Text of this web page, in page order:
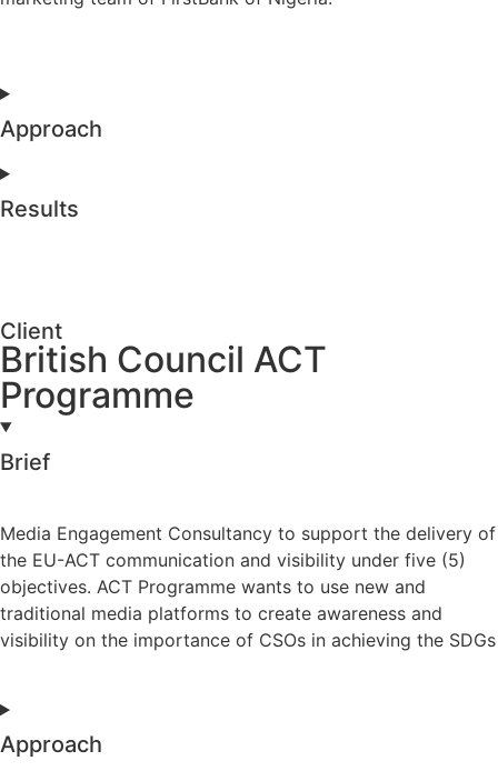
Approach
Results
Client
British Council ACT
Programme
Brief
Media Engagement Consultancy to support the delivery of
the EU-ACT communication and visibility under five (5)
objectives. ACT Programme wants to use new and
traditional media platforms to create awareness and
visibility on the importance of CSOs in achieving the SDGs
Approach